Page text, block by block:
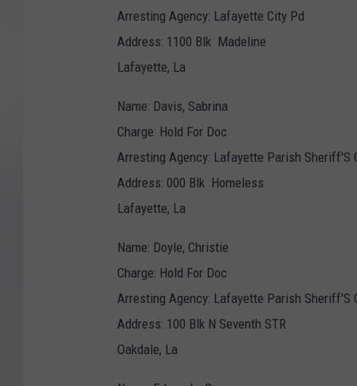
Arresting Agency: Lafayette City Pd
Address: 1100 Blk Madeline
Lafayette, La
Name: Davis, Sabrina
Charge: Hold For Doc
Arresting Agency: Lafayette Parish Sheriff'S
Address: 000 Blk Homeless
Lafayette, La
Name: Doyle, Christie
Charge: Hold For Doc
Arresting Agency: Lafayette Parish Sheriff'S
Address: 100 Blk N Seventh STR
Oakdale, La